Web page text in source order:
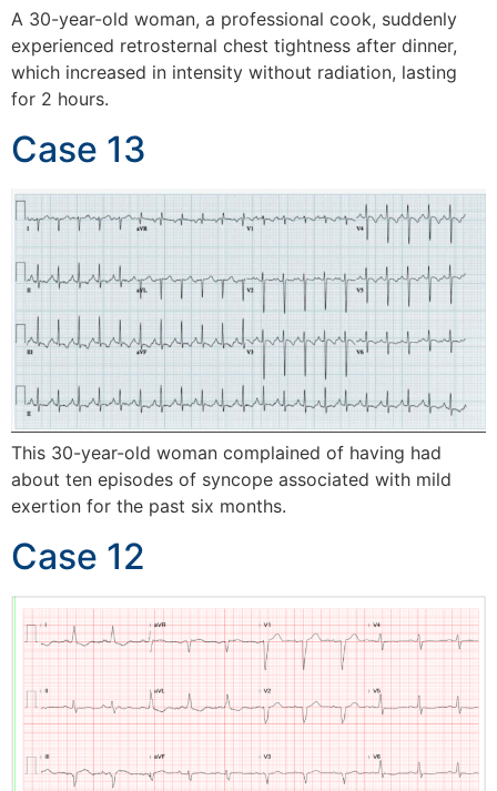
A 30-year-old woman, a professional cook, suddenly
experienced retrosternal chest tightness after dinner,
which increased in intensity without radiation, lasting
for 2 hours.
Case 13
This 30-year-old woman complained of having had
about ten episodes of syncope associated with mild
exertion for the past six months.
Case 12